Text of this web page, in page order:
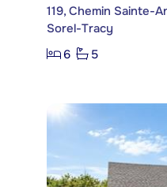
119, Chemin Sainte-
Sorel-Tracy
6
5